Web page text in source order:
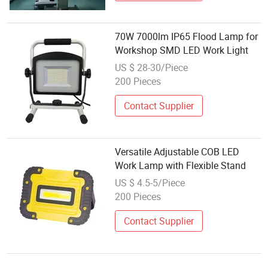
70W 7000lm IP65 Flood Lamp for
Workshop SMD LED Work Light
US $ 28-30/Piece
200 Pieces
Contact Supplier
Versatile Adjustable COB LED
Work Lamp with Flexible Stand
US $ 4.5-5/Piece
200 Pieces
Contact Supplier